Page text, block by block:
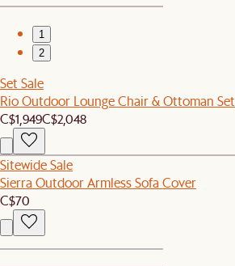
1
2
Set Sale
Rio Outdoor Lounge Chair & Ottoman Set
C$1,949C$2,048
Sitewide Sale
Sierra Outdoor Armless Sofa Cover
C$70